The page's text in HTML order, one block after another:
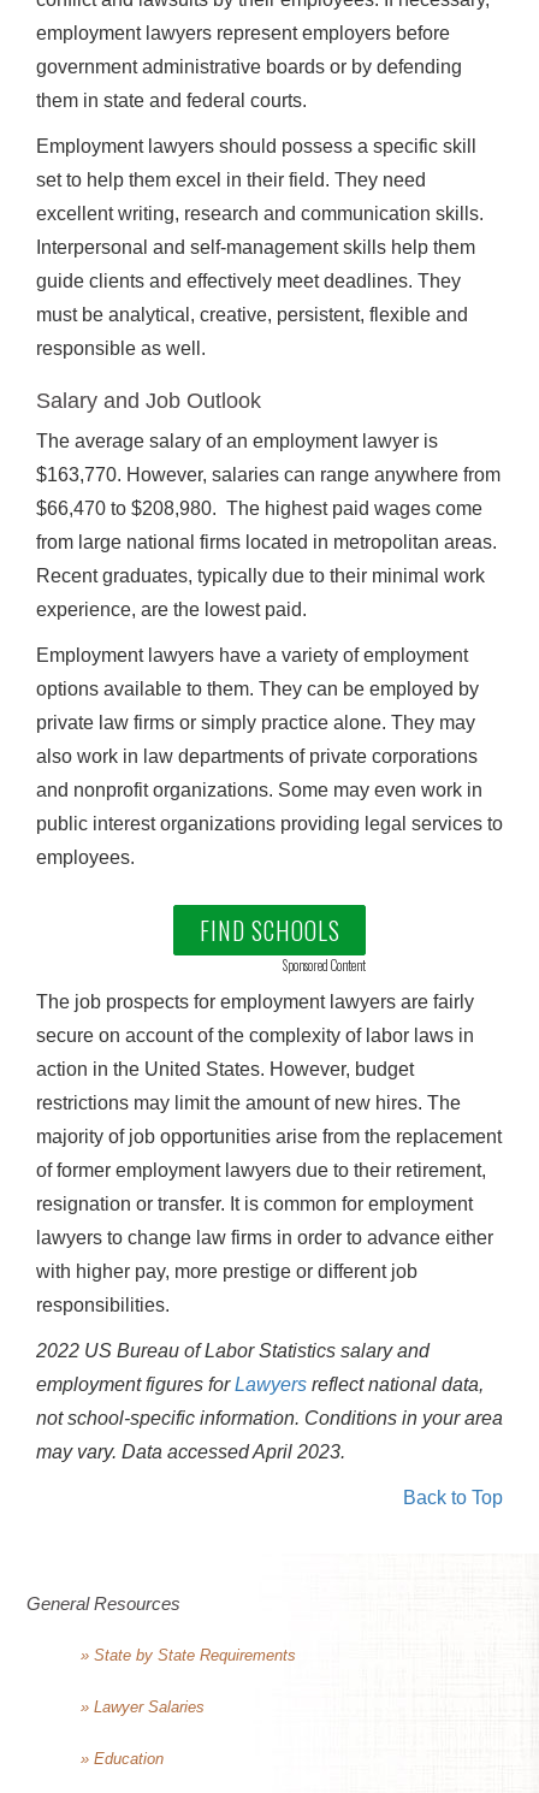
employment lawyers represent employers before
government administrative boards or by defending
them in state and federal courts.
Employment lawyers should possess a specific skill
set to help them excel in their field. They need
excellent writing, research and communication skills.
Interpersonal and self-management skills help them
guide clients and effectively meet deadlines. They
must be analytical, creative, persistent, flexible and
responsible as well.
Salary and Job Outlook
The average salary of an employment lawyer is
$163,770. However, salaries can range anywhere from
$66,470 to $208,980. The highest paid wages come
from large national firms located in metropolitan areas.
Recent graduates, typically due to their minimal work
experience, are the lowest paid.
Employment lawyers have a variety of employment
options available to them. They can be employed by
private law firms or simply practice alone. They may
also work in law departments of private corporations
and nonprofit organizations. Some may even work in
public interest organizations providing legal services to
employees.
FIND SCHOOLS
Sponsored Content
The job prospects for employment lawyers are fairly
secure on account of the complexity of labor laws in
action in the United States. However, budget
restrictions may limit the amount of new hires. The
majority of job opportunities arise from the replacement
of former employment lawyers due to their retirement,
resignation or transfer. It is common for employment
lawyers to change law firms in order to advance either
with higher pay, more prestige or different job
responsibilities.
2022 US Bureau of Labor Statistics salary and
employment figures for Lawyers reflect national data,
not school-specific information. Conditions in your area
may vary. Data accessed April 2023.
Back to Top
General Resources
» State by State Requirements
» Lawyer Salaries
» Education